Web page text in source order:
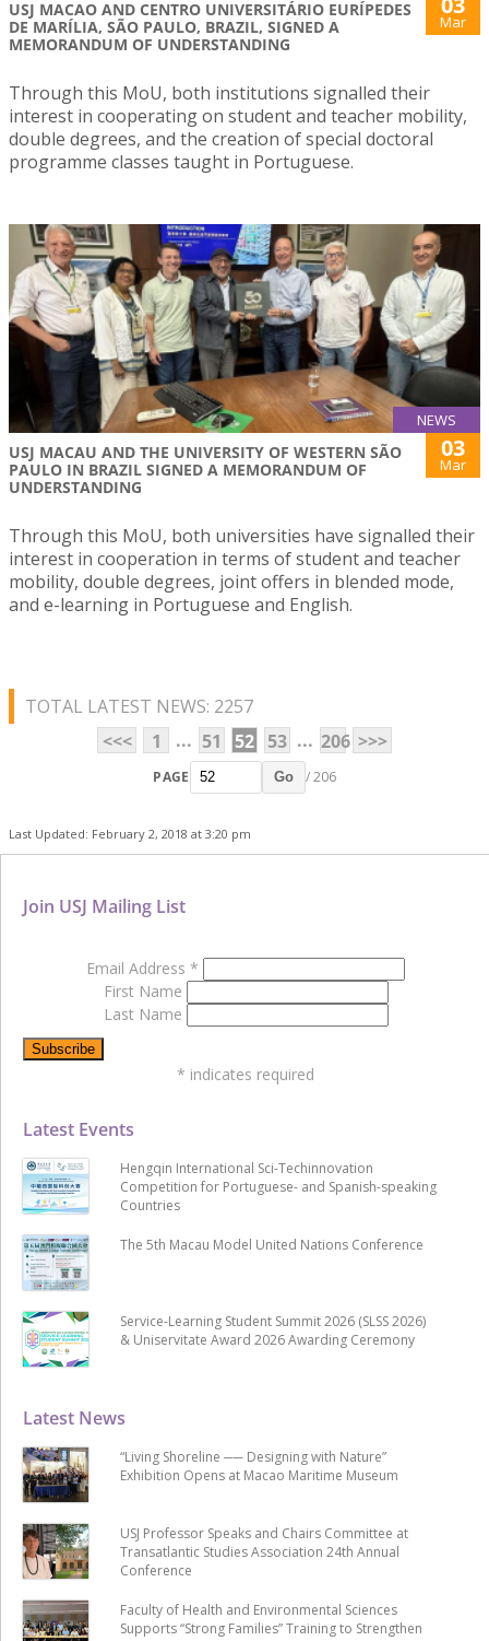
USJ MACAO AND CENTRO UNIVERSITÁRIO EURÍPEDES
DE MARÍLIA, SÃO PAULO, BRAZIL, SIGNED A
MEMORANDUM OF UNDERSTANDING
Mar
Through this MoU, both institutions signalled their
interest in cooperating on student and teacher mobility,
double degrees, and the creation of special doctoral
programme classes taught in Portuguese.
NEWS
USJ MACAU AND THE UNIVERSITY OF WESTERN SÃO
PAULO IN BRAZIL SIGNED A MEMORANDUM OF
UNDERSTANDING
03
Mar
Through this MoU, both universities have signalled their
interest in cooperation in terms of student and teacher
mobility, double degrees, joint offers in blended mode,
and e-learning in Portuguese and English.
TOTAL LATEST NEWS: 2257
<<<
1 ... 51 52 53 ... 206 >>>
PAGE Go / 206
Last Updated: February 2, 2018 at 3:20 pm
Latest News
“Living Shoreline ── Designing with Nature”
Exhibition Opens at Macao Maritime Museum
USJ Professor Speaks and Chairs Committee at
Transatlantic Studies Association 24th Annual
Conference
Faculty of Health and Environmental Sciences
Supports “Strong Families” Training to Strengthen
Latest Events
Hengqin International Sci-Techinnovation
Competition for Portuguese- and Spanish-speaking
Countries
The 5th Macau Model United Nations Conference
Service-Learning Student Summit 2026 (SLSS 2026)
& Uniservitate Award 2026 Awarding Ceremony
Join USJ Mailing List
Email Address *
First Name
Last Name
* indicates required